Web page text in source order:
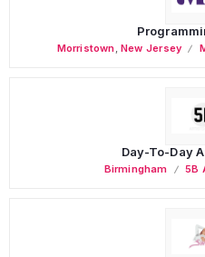
Morristown ,New Jersey
Day-To-Day
Birmingham 5B